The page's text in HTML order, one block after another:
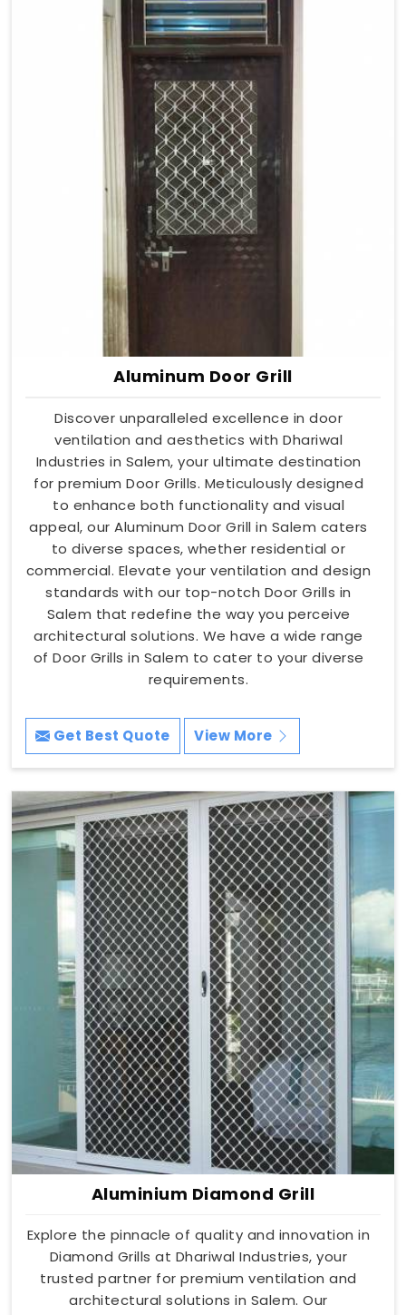
Aluminum Door Grill
Discover unparalleled excellence in door
ventilation and aesthetics with Dhariwal
Industries in Salem, your ultimate destination
for premium Door Grills. Meticulously designed
to enhance both functionality and visual
appeal, our Aluminum Door Grill in Salem caters
to diverse spaces, whether residential or
commercial. Elevate your ventilation and design
standards with our top-notch Door Grills in
Salem that redefine the way you perceive
architectural solutions. We have a wide range
of Door Grills in Salem to cater to your diverse
requirements.
Get Best Quote View More
Aluminium Diamond Grill
Explore the pinnacle of quality and innovation in
Diamond Grills at Dhariwal Industries, your
trusted partner for premium ventilation and
architectural solutions in Salem. Our